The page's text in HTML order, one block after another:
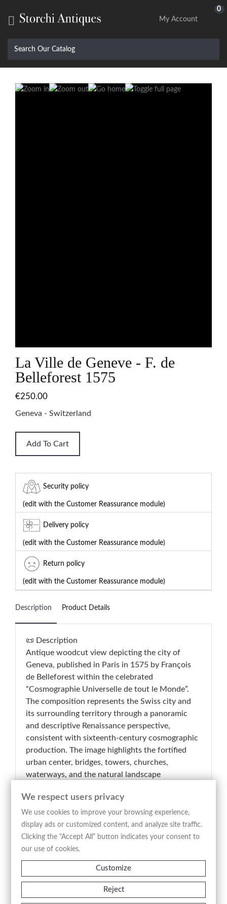

0
My Account
La Ville de Geneve - F. de
Belleforest 1575
€250.00
Geneva - Switzerland
Add To Cart
Security policy
(edit with the Customer Reassurance module)
Delivery policy
(edit with the Customer Reassurance module)
Return policy
(edit with the Customer Reassurance module)
Description Product Details
📜 Description
Antique woodcut view depicting the city of
Geneva, published in Paris in 1575 by François
de Belleforest within the celebrated
“Cosmographie Universelle de tout le Monde”.
The composition represents the Swiss city and
its surrounding territory through a panoramic
and descriptive Renaissance perspective,
consistent with sixteenth-century cosmographic
production. The image highlights the fortified
urban center, bridges, towers, churches,
waterways, and the natural landscape
arranged in a clear and visually dynamic
composition. The heraldic coat of arms
positioned in the upper left corner reinforces the
civic and representative character of the work,
while the extensive French descriptive text
engraved below the image integrates
geographical and historical information
concerning the city. The woodcut linework,
precise and lively, combines documentary
We respect users privacy
We use cookies to improve your browsing experience,
display ads or customized content, and analyze site traffic.
Clicking the "Accept All" button indicates your consent to
our use of cookies.
Customize
Reject